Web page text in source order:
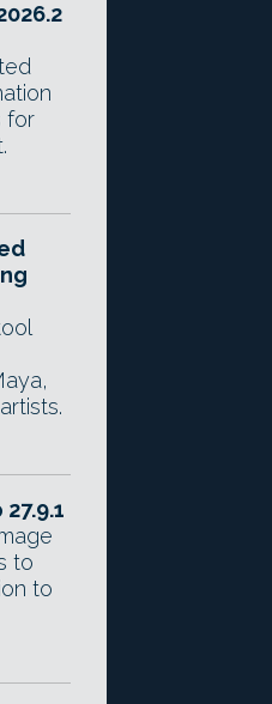
for
to
to